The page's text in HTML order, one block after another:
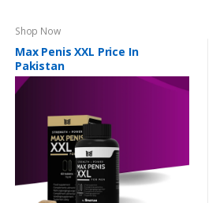
Shop Now
Max Penis XXL Price In
Pakistan